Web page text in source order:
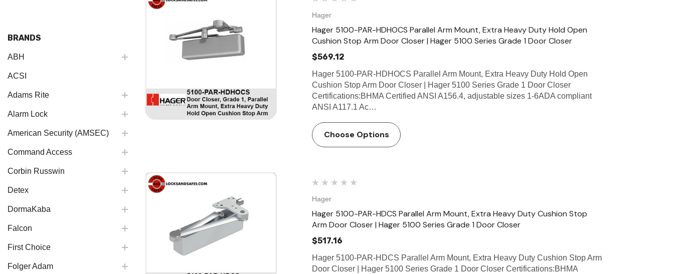
BRANDS
ABH
ACSI
Adams Rite
Alarm Lock
American Security (AMSEC)
Command Access
Corbin Russwin
Detex
DormaKaba
Falcon
First Choice
Folger Adam
Hager
Hager 5100-PAR-HDHOCS Parallel Arm Mount, Extra Heavy Duty Hold Open
Cushion Stop Arm Door Closer | Hager 5100 Series Grade 1 Door Closer
$569.12
Hager 5100-PAR-HDHOCS Parallel Arm Mount, Extra Heavy Duty Hold Open
Cushion Stop Arm Door Closer | Hager 5100 Series Grade 1 Door Closer
Certifications:BHMA Certified ANSI A156.4, adjustable sizes 1-6ADA compliant
ANSI A117.1 Ac…
Choose Options
Hager
Hager 5100-PAR-HDCS Parallel Arm Mount, Extra Heavy Duty Cushion Stop
Arm Door Closer | Hager 5100 Series Grade 1 Door Closer
$517.16
Hager 5100-PAR-HDCS Parallel Arm Mount, Extra Heavy Duty Cushion Stop Arm
Door Closer | Hager 5100 Series Grade 1 Door Closer Certifications:BHMA